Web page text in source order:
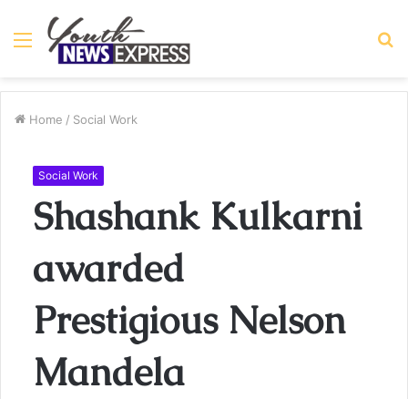
Menu
Home / Social Work
Social Work
Shashank Kulkarni
awarded
Prestigious Nelson
Mandela